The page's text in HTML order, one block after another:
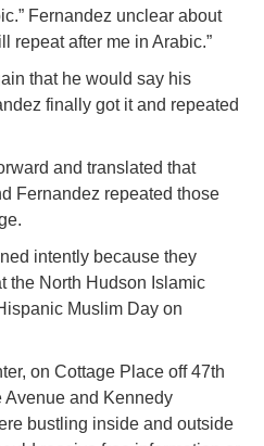
Fernandez unclear about
repeat after me in Arabic.”
that he would say his
finally got it and repeated
and translated that
Fernandez repeated those
intently because they
the North Hudson Islamic
Muslim Day on
on Cottage Place off 47th
Avenue and Kennedy
bustling inside and outside